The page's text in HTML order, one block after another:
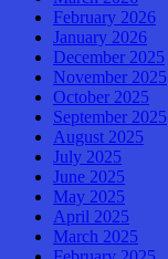
February 2026
January 2026
December 2025
November 2025
October 2025
September 2025
August 2025
July 2025
June 2025
May 2025
April 2025
March 2025